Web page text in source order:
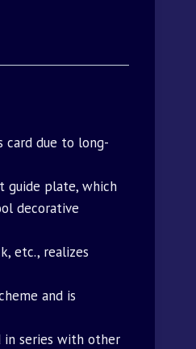
card due to long-
guide plate, which
decorative
etc., realizes
and is
in series with other